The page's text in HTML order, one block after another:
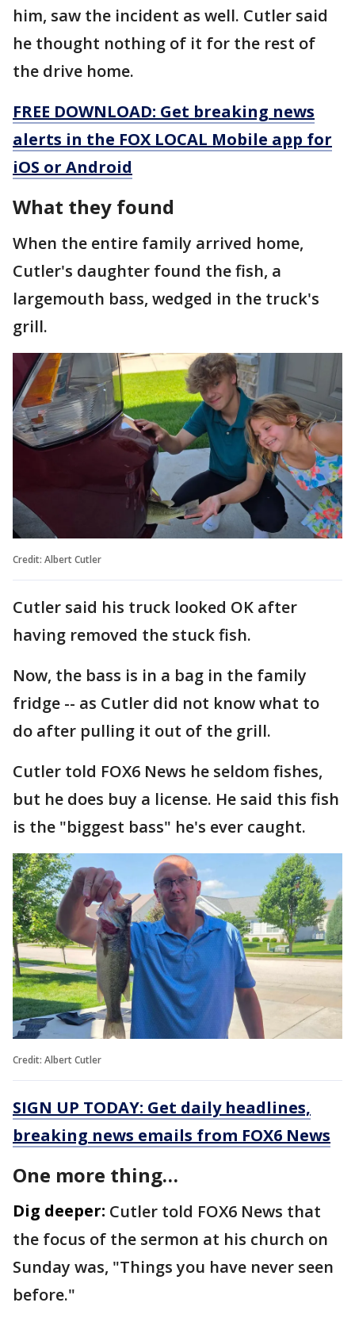
him, saw the incident as well. Cutler said
he thought nothing of it for the rest of
the drive home.
FREE DOWNLOAD: Get breaking news
alerts in the FOX LOCAL Mobile app for
iOS or Android
What they found
When the entire family arrived home,
Cutler's daughter found the fish, a
largemouth bass, wedged in the truck's
grill.
Credit: Albert Cutler
Cutler said his truck looked OK after
having removed the stuck fish.
Now, the bass is in a bag in the family
fridge -- as Cutler did not know what to
do after pulling it out of the grill.
Cutler told FOX6 News he seldom fishes,
but he does buy a license. He said this fish
is the "biggest bass" he's ever caught.
Credit: Albert Cutler
SIGN UP TODAY: Get daily headlines,
breaking news emails from FOX6 News
One more thing…
Dig deeper: Cutler told FOX6 News that
the focus of the sermon at his church on
Sunday was, "Things you have never seen
before."